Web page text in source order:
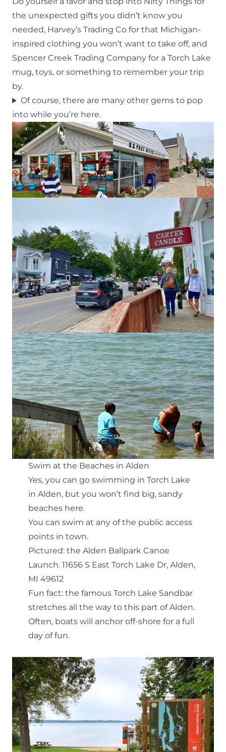
the unexpected gifts you didn’t know you
needed, Harvey’s Trading Co for that Michigan-
inspired clothing you won’t want to take off, and
Spencer Creek Trading Company for a Torch Lake
mug, toys, or something to remember your trip
by.
Of course, there are many other gems to pop
into while you’re here.
Swim at the Beaches in Alden
Yes, you can go swimming in Torch Lake
in Alden, but you won’t find big, sandy
beaches here.
You can swim at any of the public access
points in town.
Pictured: the Alden Ballpark Canoe
Launch. 11656 S East Torch Lake Dr, Alden,
MI 49612
Fun fact: the famous Torch Lake Sandbar
stretches all the way to this part of Alden.
Often, boats will anchor off-shore for a full
day of fun.